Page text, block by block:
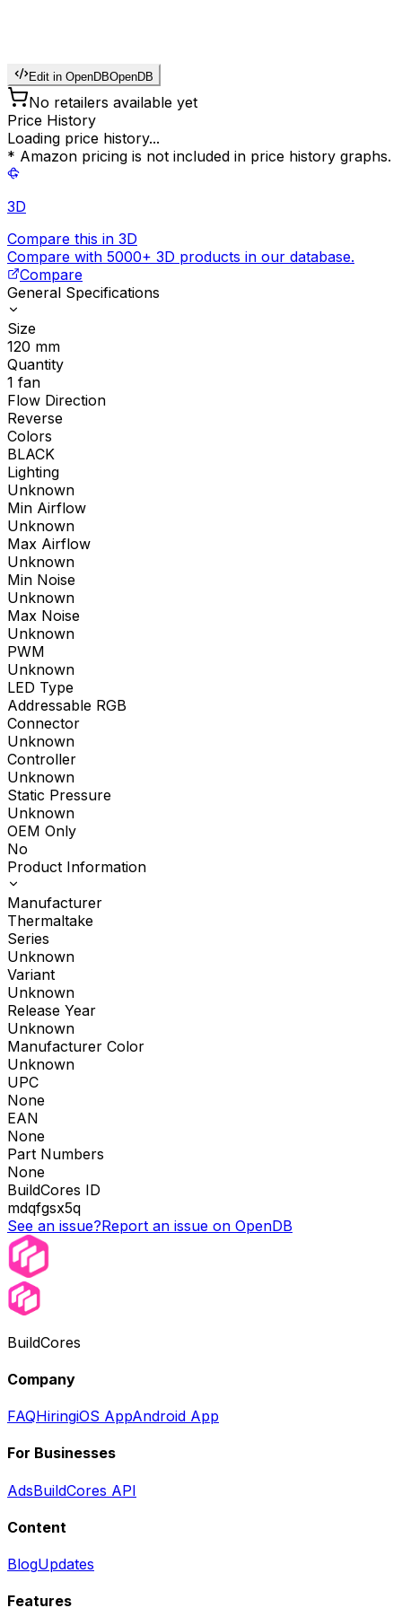
Edit in OpenDBOpenDB
No retailers available yet
Price History
Loading price history...
* Amazon pricing is not included in price history graphs.
3D
Compare this in 3D
Compare with 5000+ 3D products in our database.
Compare
General Specifications
Size
120 mm
Quantity
1 fan
Flow Direction
Reverse
Colors
BLACK
Lighting
Unknown
Min Airflow
Unknown
Max Airflow
Unknown
Min Noise
Unknown
Max Noise
Unknown
PWM
Unknown
LED Type
Addressable RGB
Connector
Unknown
Controller
Unknown
Static Pressure
Unknown
OEM Only
No
Product Information
Manufacturer
Thermaltake
Series
Unknown
Variant
Unknown
Release Year
Unknown
Manufacturer Color
Unknown
UPC
None
EAN
None
Part Numbers
None
BuildCores ID
mdqfgsx5q
See an issue?Report an issue on OpenDB
BuildCores
Company
FAQHiringiOS AppAndroid App
For Businesses
AdsBuildCores API
Content
BlogUpdates
Features